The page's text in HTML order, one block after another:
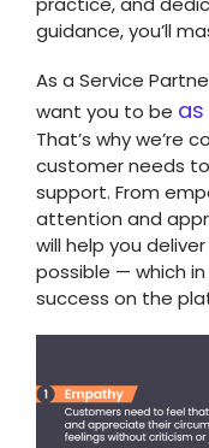
guidance, you’ll
As a Service
want you to be
That’s why we’re
customer needs
support. From
attention and
will help you
possible — which
success on the